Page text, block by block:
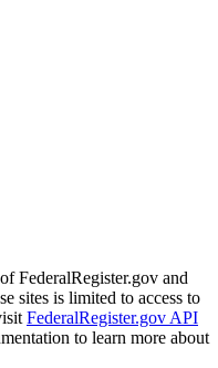
FederalRegister.gov and
sites is limited to access to
FederalRegister.gov API
to learn more about